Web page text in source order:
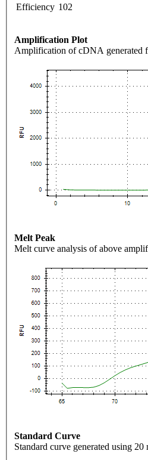
Efficiency 102
Amplification Plot
Amplification of cDNA generated
Melt Peak
Melt curve analysis of above
Standard Curve
Standard curve generated using